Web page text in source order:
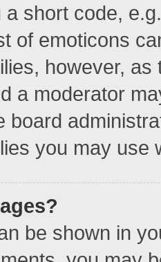
a short code,
of emoticons
however,
a moderator
board
you may use
be shown in